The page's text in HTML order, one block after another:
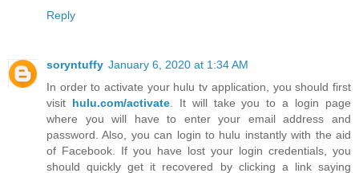
Reply
soryntuffy January 6, 2020 at 1:34 AM
In order to activate your hulu tv application, you should first
visit hulu.com/activate. It will take you to a login page
where you will have to enter your email address and
password. Also, you can login to hulu instantly with the aid
of Facebook. If you have lost your login credentials, you
should quickly get it recovered by clicking a link saying